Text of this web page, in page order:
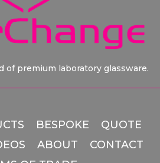
of premium laboratory glassware.
BESPOKE
QUOTE
ABOUT
CONTACT